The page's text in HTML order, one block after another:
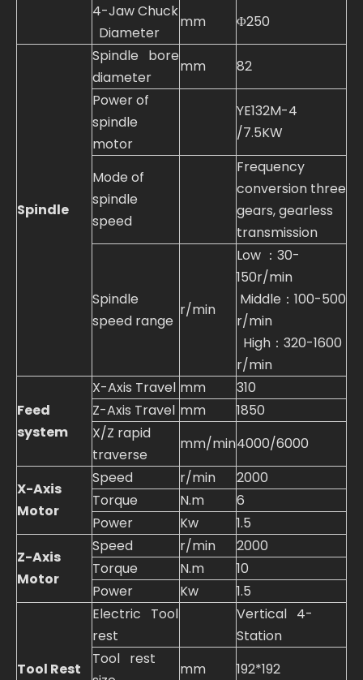
4-Jaw Chuck
Diameter
mm Φ250
Spindle
Spindle bore
diameter
mm
82
Power of
spindle
motor
YE132M-4
/7.5KW
Mode of
spindle
speed
Frequency
conversion three
gears, gearless
transmission
Spindle
speed range
r/min
Low ：30-
150r/min
Middle：100-500
r/min
High：320-1600
r/min
Feed
system
X-Axis Travel mm
310
Z-Axis Travel mm
1850
X/Z rapid
traverse
mm/min4000/6000
X-Axis
Motor
Speed r/min
2000
Torque
N.m
6
Power
Kw
1.5
Z-Axis
Motor
Speed r/min
2000
Torque
N.m
10
Power
Kw 1.5
Tool Rest
Electric Tool
rest
Vertical 4-
Station
Tool rest
mm 192*192